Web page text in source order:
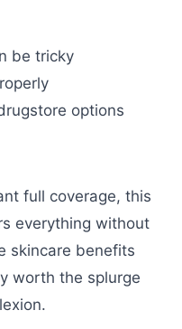
be tricky
options
full coverage, this
everything without
skincare benefits
worth the splurge